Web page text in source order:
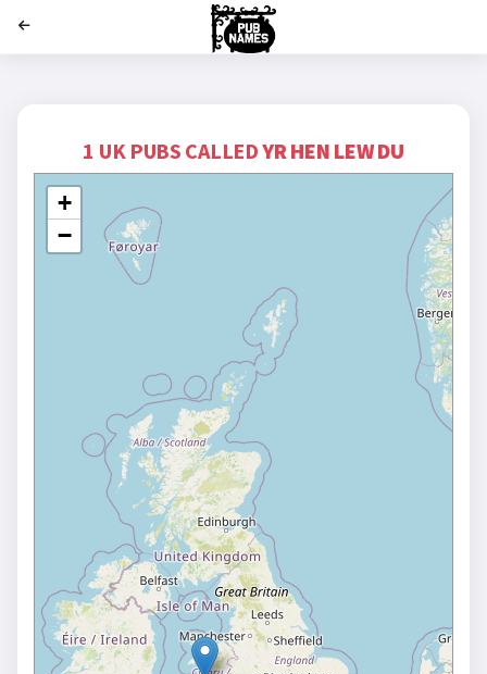
1 UK PUBS CALLEDYR HEN LEW DU
+
−